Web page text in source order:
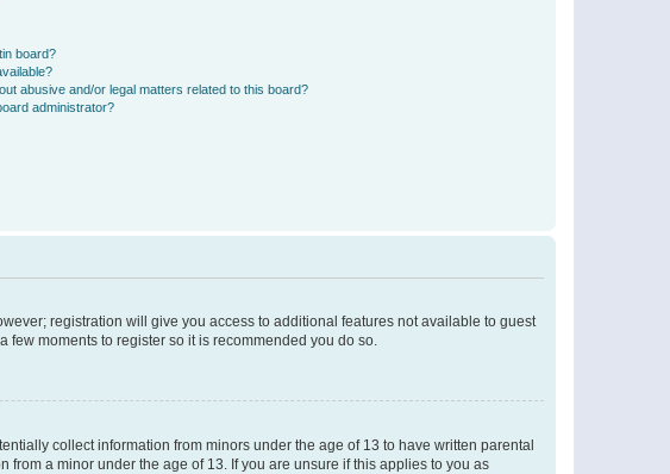
board?
abusive and/or legal matters related to this board?
administrator?
registration will give you access to additional features not available to guest
moments to register so it is recommended you do so.
collect information from minors under the age of 13 to have written parental
a minor under the age of 13. If you are unsure if this applies to you as